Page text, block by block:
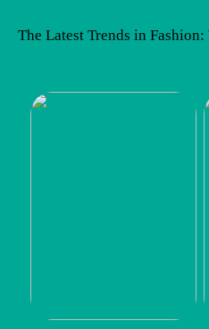
The Latest Trends in